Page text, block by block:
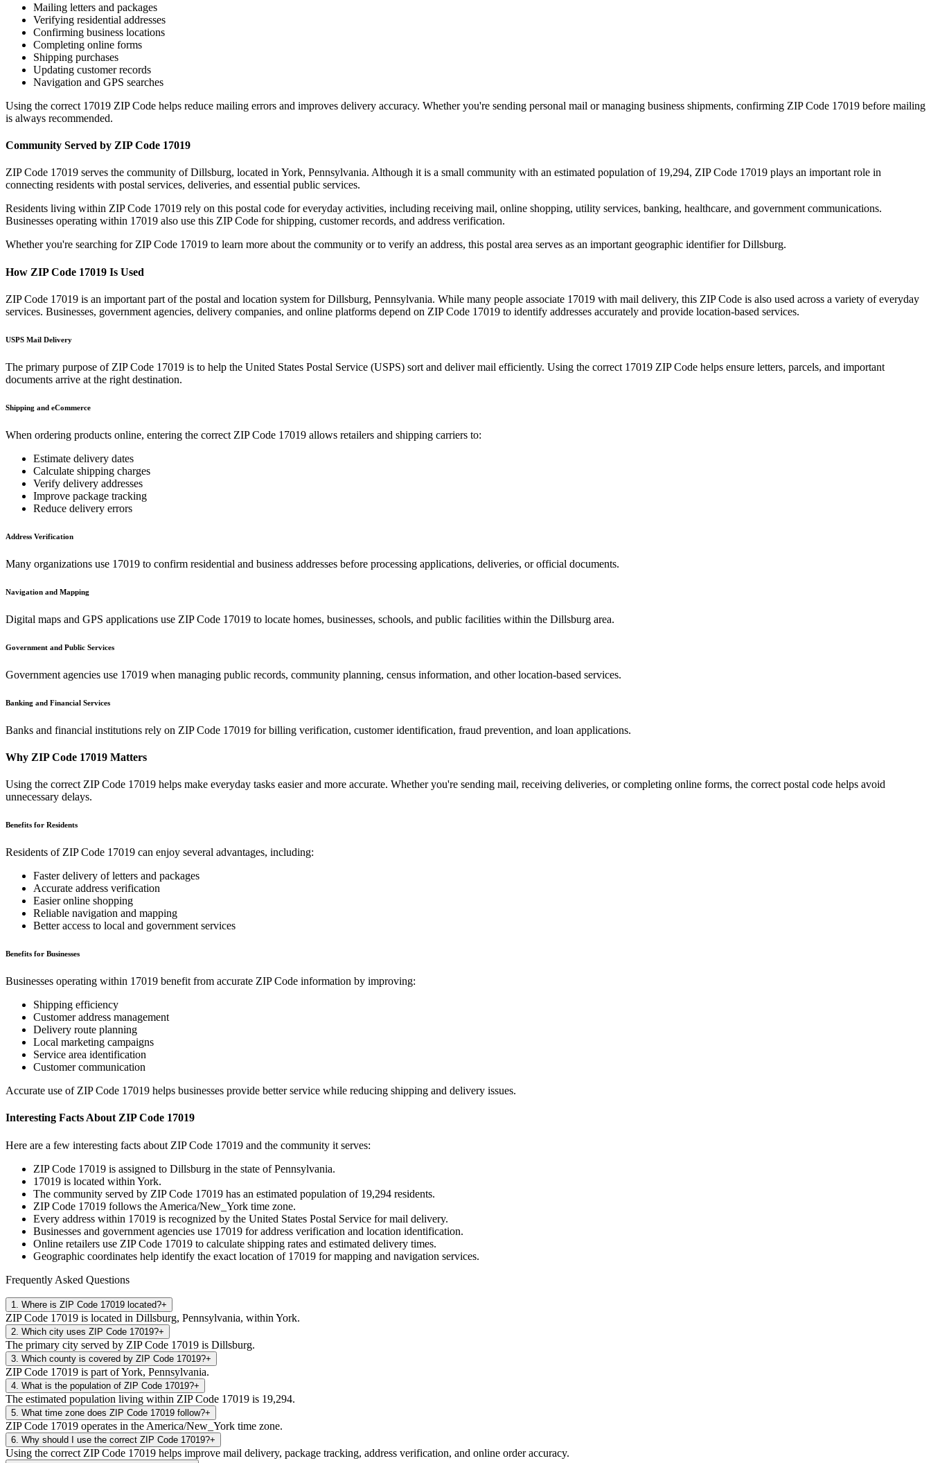
Mailing letters and packages
Verifying residential addresses
Confirming business locations
Completing online forms
Shipping purchases
Updating customer records
Navigation and GPS searches
Using the correct 17019 ZIP Code helps reduce mailing errors and improves delivery accuracy. Whether you're sending personal mail or managing business shipments, confirming ZIP Code 17019 before mailing
is always recommended.
Community Served by ZIP Code 17019
ZIP Code 17019 serves the community ofDillsburg, located inYork, Pennsylvania. Although it is a small community with an estimated population of 19,294, ZIP Code 17019 plays an important role in
connecting residents with postal services, deliveries, and essential public services.
Residents living within ZIP Code 17019 rely on this postal code for everyday activities, including receiving mail, online shopping, utility services, banking, healthcare, and government communications.
Businesses operating within 17019 also use this ZIP Code for shipping, customer records, and address verification.
Whether you're searching for ZIP Code 17019 to learn more about the community or to verify an address, this postal area serves as an important geographic identifier forDillsburg.
How ZIP Code 17019 Is Used
ZIP Code 17019 is an important part of the postal and location system forDillsburg, Pennsylvania. While many people associate 17019 with mail delivery, this ZIP Code is also used across a variety of everyday
services. Businesses, government agencies, delivery companies, and online platforms depend on ZIP Code 17019 to identify addresses accurately and provide location-based services.
USPS Mail Delivery
The primary purpose of ZIP Code 17019 is to help the United States Postal Service (USPS) sort and deliver mail efficiently. Using the correct 17019 ZIP Code helps ensure letters, parcels, and important
documents arrive at the right destination.
Shipping and eCommerce
When ordering products online, entering the correct ZIP Code 17019 allows retailers and shipping carriers to:
Estimate delivery dates
Calculate shipping charges
Verify delivery addresses
Improve package tracking
Reduce delivery errors
Address Verification
Many organizations use 17019 to confirm residential and business addresses before processing applications, deliveries, or official documents.
Navigation and Mapping
Digital maps and GPS applications use ZIP Code 17019 to locate homes, businesses, schools, and public facilities within the Dillsburg area.
Government and Public Services
Government agencies use 17019 when managing public records, community planning, census information, and other location-based services.
Banking and Financial Services
Banks and financial institutions rely on ZIP Code 17019 for billing verification, customer identification, fraud prevention, and loan applications.
Why ZIP Code 17019 Matters
Using the correct ZIP Code 17019 helps make everyday tasks easier and more accurate. Whether you're sending mail, receiving deliveries, or completing online forms, the correct postal code helps avoid
unnecessary delays.
Benefits for Residents
Residents of ZIP Code 17019 can enjoy several advantages, including:
Faster delivery of letters and packages
Accurate address verification
Easier online shopping
Reliable navigation and mapping
Better access to local and government services
Benefits for Businesses
Businesses operating within 17019 benefit from accurate ZIP Code information by improving:
Shipping efficiency
Customer address management
Delivery route planning
Local marketing campaigns
Service area identification
Customer communication
Accurate use of ZIP Code 17019 helps businesses provide better service while reducing shipping and delivery issues.
Interesting Facts About ZIP Code 17019
Here are a few interesting facts about ZIP Code 17019 and the community it serves:
ZIP Code 17019 is assigned to Dillsburg in the state ofPennsylvania.
17019 is located within York.
The community served by ZIP Code 17019 has an estimated population of 19,294 residents.
ZIP Code 17019 follows the America/New_York time zone.
Every address within 17019 is recognized by the United States Postal Service for mail delivery.
Businesses and government agencies use 17019 for address verification and location identification.
Online retailers use ZIP Code 17019 to calculate shipping rates and estimated delivery times.
Geographic coordinates help identify the exact location of 17019 for mapping and navigation services.
Frequently Asked Questions
1 Where is ZIP Code 17019 located?+
ZIP Code 17019 is located in Dillsburg, Pennsylvania, within York.
2 Which city uses ZIP Code 17019?+
The primary city served by ZIP Code 17019 is Dillsburg.
3 Which county is covered by ZIP Code 17019?+
ZIP Code 17019 is part of York, Pennsylvania.
4 What is the population of ZIP Code 17019?+
The estimated population living within ZIP Code 17019 is 19,294.
5 What time zone does ZIP Code 17019 follow?+
ZIP Code 17019 operates in the America/New_York time zone.
6 Why should I use the correct ZIP Code 17019?+
Using the correct ZIP Code 17019 helps improve mail delivery, package tracking, address verification, and online order accuracy.